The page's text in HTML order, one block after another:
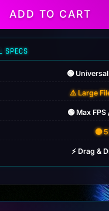
ADD TO CART
SPECS
🟢
⚠️ Large
🟢 Max
🟡
⚡ Drag &